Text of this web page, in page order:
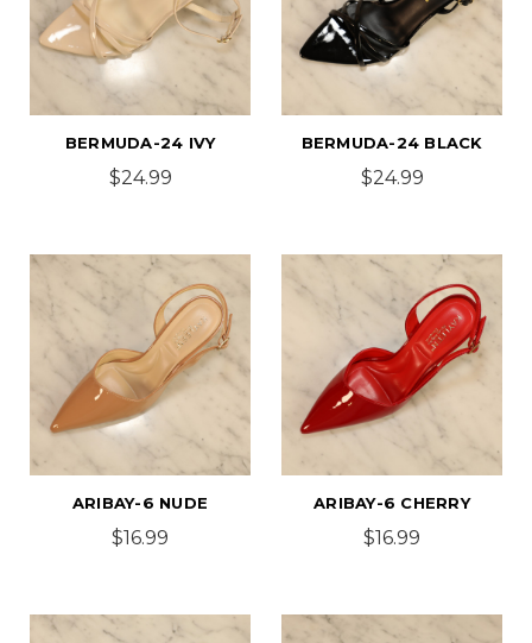
BERMUDA-24 IVY
$24.99
BERMUDA-24 BLACK
$24.99
ARIBAY-6 NUDE
$16.99
ARIBAY-6 CHERRY
$16.99